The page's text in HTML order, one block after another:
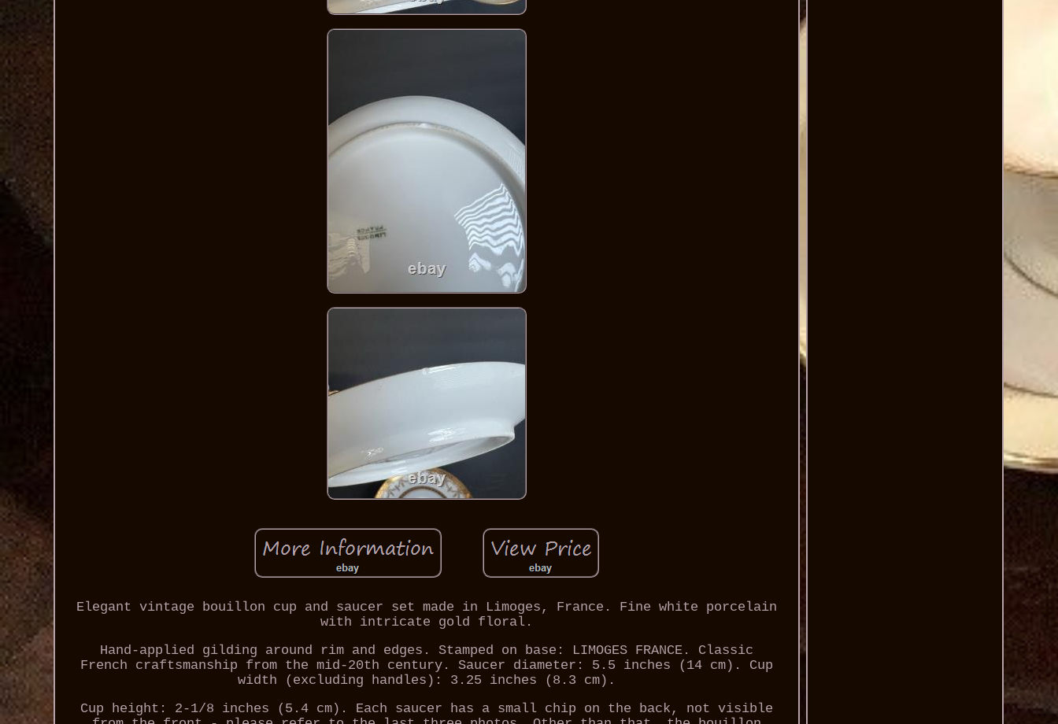
Elegant vintage bouillon cup and saucer set made in Limoges, France. Fine white porcelain
with intricate gold floral.
Hand-applied gilding around rim and edges. Stamped on base: LIMOGES FRANCE. Classic
French craftsmanship from the mid-20th century. Saucer diameter: 5.5 inches (14 cm). Cup
width (excluding handles): 3.25 inches (8.3 cm).
Cup height: 2-1/8 inches (5.4 cm). Each saucer has a small chip on the back, not visible